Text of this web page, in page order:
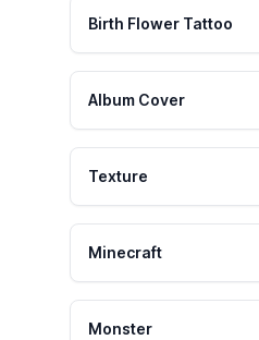
Birth Flower Tattoo
Album Cover
Texture
Minecraft
Monster